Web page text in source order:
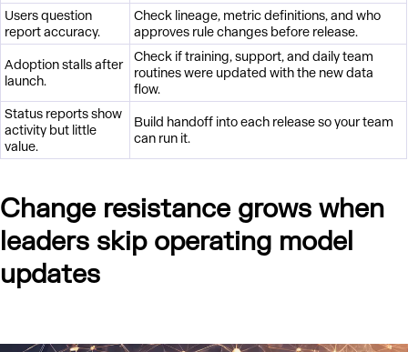
Users question
report accuracy.
Check lineage, metric definitions, and who
approves rule changes before release.
Adoption stalls after
launch.
Check if training, support, and daily team
routines were updated with the new data
flow.
Status reports show
activity but little
value.
Build handoff into each release so your team
can run it.
Change resistance grows when
leaders skip operating model
updates